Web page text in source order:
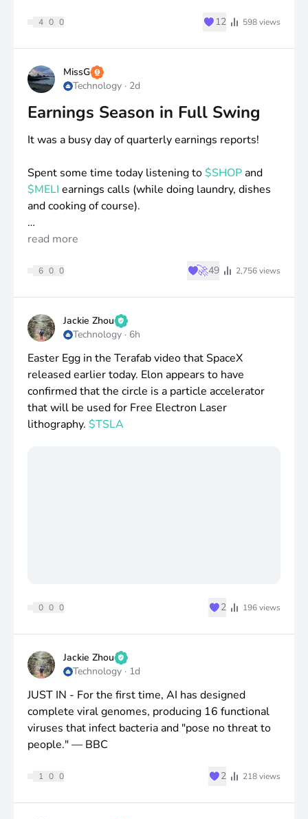
4 0 0 ♥12 598views
MissG
Technology · 2d
Earnings Season in Full Swing
It was a busy day of quarterly earnings reports!
Spent some time today listening to$SHOPand
$MELI earnings calls (while doing laundry, dishes
and cooking of course).
Also, spent some time reading through
continue holding long term.
Even though I’ve been slowly building up my
position in$XEQT, I don’t think I could ever fully
give up my individual holdings.
I actually do enjoy it. I look forward to the earnings
read more
6 0 0 ♥🚀49 2,756views
Jackie Zhou
Technology · 6h
Easter Egg in the Terafab video that SpaceX
released earlier today. Elon appears to have
confirmed that the circle is a particle accelerator
that will be used for Free Electron Laser
lithography. $TSLA
0 0 0 ♥2 196views
Jackie Zhou
Technology · 1d
JUST IN - For the first time, AI has designed
complete viral genomes, producing 16 functional
viruses that infect bacteria and "pose no threat to
people." — BBC
1 0 0 ♥2 218views